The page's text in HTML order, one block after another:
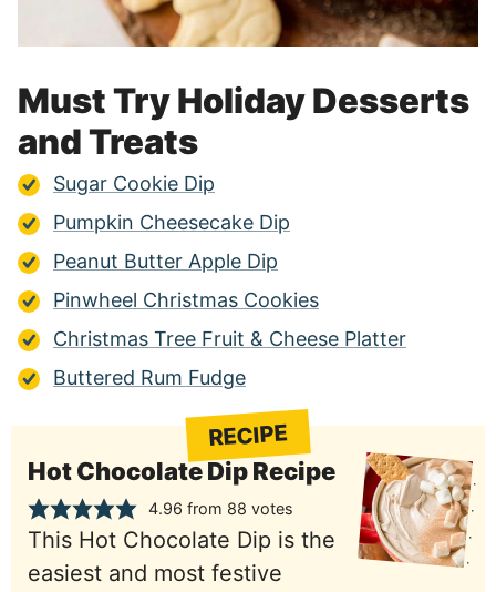
Must Try Holiday Desserts
and Treats
Sugar Cookie Dip
Pumpkin Cheesecake Dip
Peanut Butter Apple Dip
Pinwheel Christmas Cookies
Christmas Tree Fruit & Cheese Platter
Buttered Rum Fudge
RECIPE
Hot Chocolate Dip Recipe
4.96 from 88 votes
This Hot Chocolate Dip is the
easiest and most festive